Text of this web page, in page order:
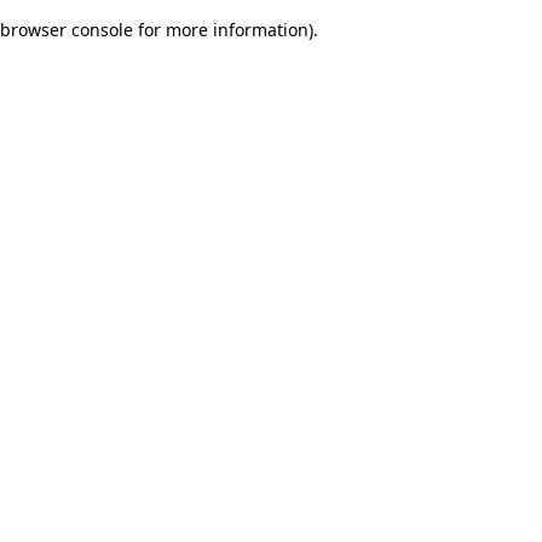
browser console for more information).